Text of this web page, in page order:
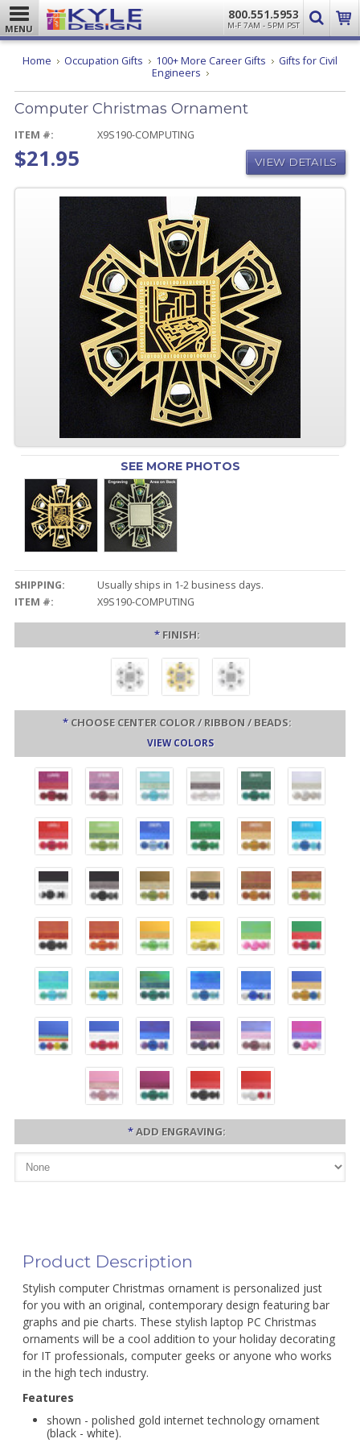
MENU
800.551.5953
M-F 7AM - 5PM PST
Home Occupation Gifts 100+ More Career Gifts
Gifts for Civil
Engineers Computer
Ornament
Computer Christmas Ornament
ITEM #: X9S190-COMPUTING
$21.95 VIEW DETAILS
SEE MORE PHOTOS
SHIPPING:
Usually ships in 1-2 business days.
ITEM #:
X9S190-COMPUTING
* FINISH:
* CHOOSE CENTER COLOR / RIBBON / BEADS:
VIEW COLORS
*ADD ENGRAVING:
Product Description
Stylish computer Christmas ornament is personalized just
for you with an original, contemporary design featuring bar
graphs and pie charts. These stylish laptop PC Christmas
ornaments will be a cool addition to your holiday decorating
for IT professionals, computer geeks or anyone who works
in the high tech industry.
Features
shown - polished gold internet technology ornament
(black - white).